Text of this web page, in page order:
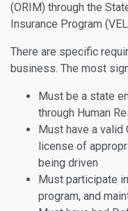
(ORIM) through the
Insurance Program
There are specific
business. The most
Must be a state
through Human
Must have a valid
license of
being driven
Must participate
program, and